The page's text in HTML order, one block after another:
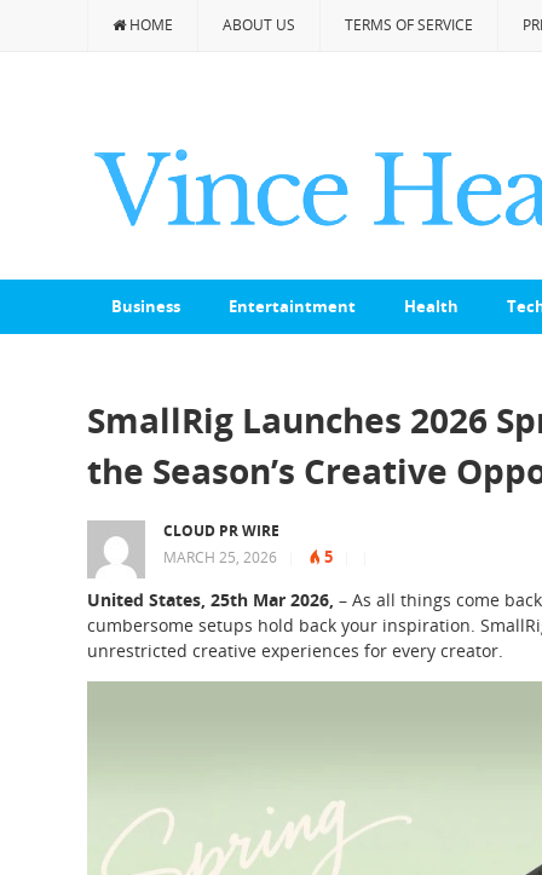
HOME ABOUT US TERMS OF SERVICE
Business Entertaintment Health
SmallRig Launches 2026
the Season’s Creative
CLOUD PR WIRE
MARCH 25, 2026
5
United States, 25th Mar 2026, – As all things come
cumbersome setups hold back your inspiration.
unrestricted creative experiences for every creator.